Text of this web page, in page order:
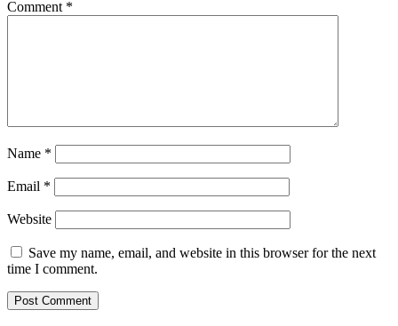
Comment *
Name *
Email *
Website
Save my name, email, and website in this browser for the next
time I comment.